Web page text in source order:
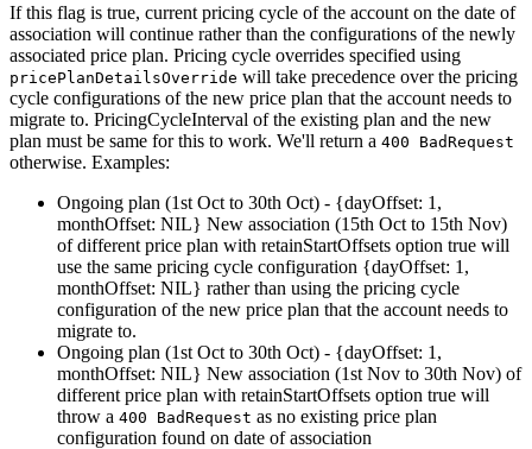
If this flag is true, current pricing cycle of the account on the date of
association will continue rather than the configurations of the newly
associated price plan. Pricing cycle overrides specified using
pricePlanDetailsOverride will take precedence over the pricing
cycle configurations of the new price plan that the account needs to
migrate to. PricingCycleInterval of the existing plan and the new
plan must be same for this to work. We'll return a 400 BadRequest
otherwise. Examples:
Ongoing plan (1st Oct to 30th Oct) - {dayOffset: 1,
monthOffset: NIL} New association (15th Oct to 15th Nov)
of different price plan with retainStartOffsets option true will
use the same pricing cycle configuration {dayOffset: 1,
monthOffset: NIL} rather than using the pricing cycle
configuration of the new price plan that the account needs to
migrate to.
Ongoing plan (1st Oct to 30th Oct) - {dayOffset: 1,
monthOffset: NIL} New association (1st Nov to 30th Nov) of
different price plan with retainStartOffsets option true will
throw a 400 BadRequest as no existing price plan
configuration found on date of association